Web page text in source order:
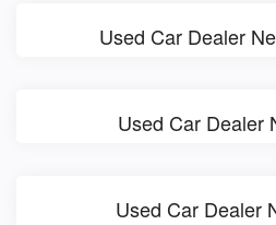
Used Car Dealer
Used Car Dealer
Used Car Dealer